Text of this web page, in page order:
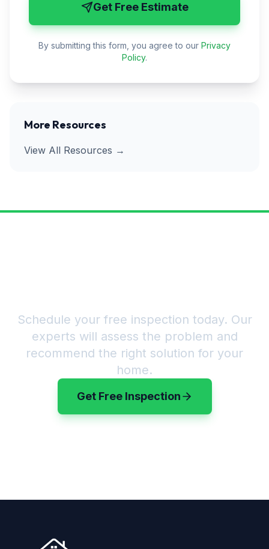
Get Free Estimate
By submitting this form, you agree to our Privacy
Policy.
More Resources
View All Resources →
Schedule your free inspection today. Our
experts will assess the problem and
recommend the right solution for your
home.
Get Free Inspection